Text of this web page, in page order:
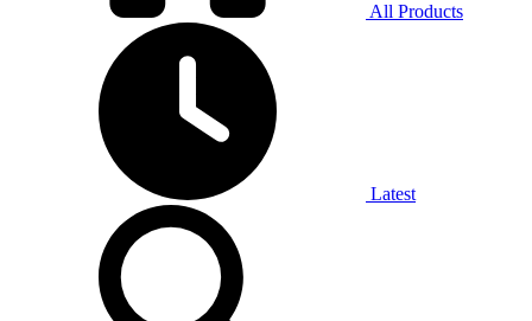
All Products
Latest